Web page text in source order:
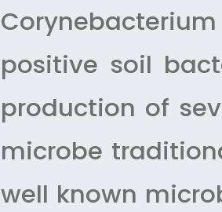
positive soil
production of
microbe
well known